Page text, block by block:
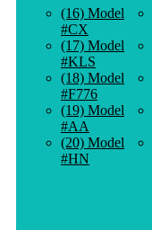
(16) Model
#CX
(17) Model
#KLS
(18) Model
#F776
(19) Model
#AA
(20) Model
#HN